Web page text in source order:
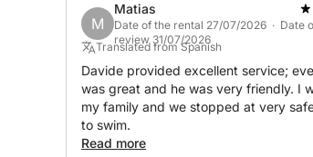
Optional lunch stop
Halfway through the tour, we'll
along the coast (optional and not
enjoy delicious local cuisine with a
Maximum comfort on board
M
Matias
Date of the rental 27/07/2026 · Date
review 31/07/2026
Translated from Spanish
Davide provided excellent service;
was great and he was very friendly. I
my family and we stopped at very
to swim.
Read more